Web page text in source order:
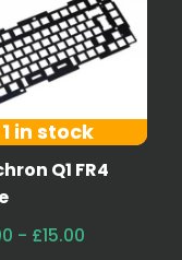
1 in stock
Q1 FR4
- £15.00